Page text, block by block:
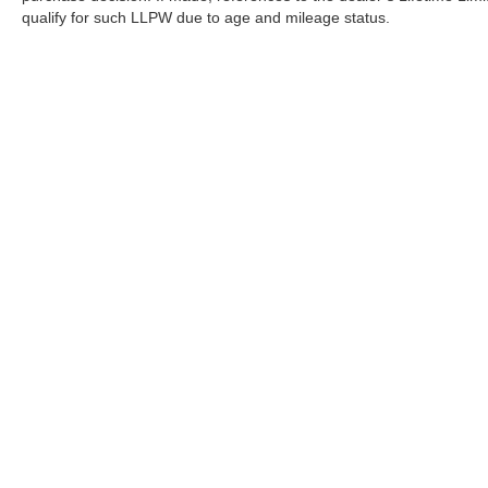
qualify for such LLPW due to age and mileage status.